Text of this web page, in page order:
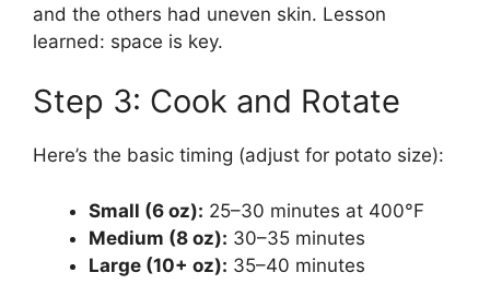
and the others had uneven skin. Lesson
learned: space is key.
Step 3: Cook and Rotate
Here’s the basic timing (adjust for potato size):
Small (6 oz): 25–30 minutes at 400°F
Medium (8 oz): 30–35 minutes
Large (10+ oz): 35–40 minutes